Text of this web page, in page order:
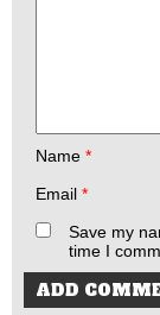
Name *
Email *
Save my
time I